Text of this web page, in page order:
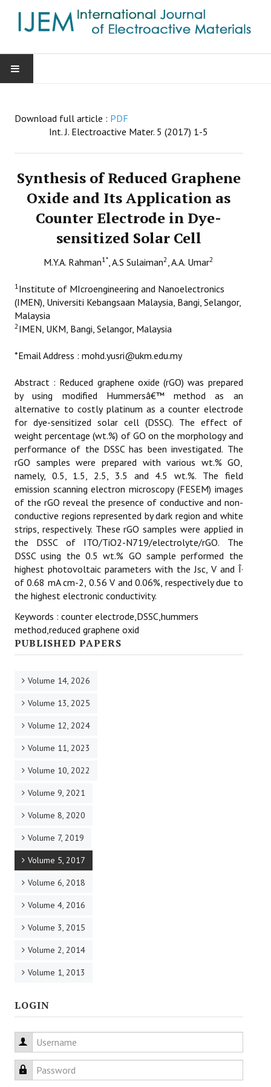
AIMS & SCOPE
GUIDE FOR AUTHORS
SUBMISSIONS
EMS
Download full article : PDF
Int. J. Electroactive Mater. 5 (2017) 1-5
Synthesis of Reduced Graphene
Oxide and Its Application as
Counter Electrode in Dye-
sensitized Solar Cell
M.Y.A. Rahman1*, A.S Sulaiman2, A.A. Umar2
1Institute of MIcroengineering and Nanoelectronics
(IMEN), Universiti Kebangsaan Malaysia, Bangi, Selangor,
Malaysia
2IMEN, UKM, Bangi, Selangor, Malaysia
*Email Address : mohd.yusri@ukm.edu.my
Abstract : Reduced graphene oxide (rGO) was prepared
by using modified Hummersâ€™ method as an
alternative to costly platinum as a counter electrode
for dye-sensitized solar cell (DSSC). The effect of
weight percentage (wt.%) of GO on the morphology and
performance of the DSSC has been investigated. The
rGO samples were prepared with various wt.% GO,
namely, 0.5, 1.5, 2.5, 3.5 and 4.5 wt.%. The field
emission scanning electron microscopy (FESEM) images
of the rGO reveal the presence of conductive and non-
conductive regions represented by dark region and white
strips, respectively. These rGO samples were applied in
the DSSC of ITO/TiO2-N719/electrolyte/rGO. The
DSSC using the 0.5 wt.% GO sample performed the
highest photovoltaic parameters with the Jsc, V and Î·
of 0.68 mA cm-2, 0.56 V and 0.06%, respectively due to
the highest electronic conductivity.
Keywords : counter electrode,DSSC,hummers
method,reduced graphene oxid
PUBLISHED PAPERS
Volume 14, 2026
Volume 13, 2025
Volume 12, 2024
Volume 11, 2023
Volume 10, 2022
Volume 9, 2021
Volume 8, 2020
Volume 7, 2019
Volume 5, 2017
Volume 6, 2018
Volume 4, 2016
Volume 3, 2015
Volume 2, 2014
Volume 1, 2013
LOGIN
Username
Password